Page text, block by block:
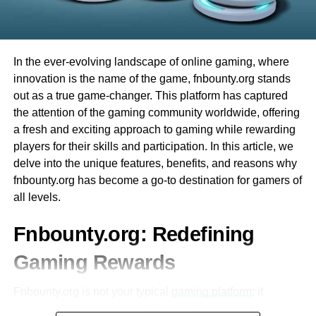
via ceiling breaches. It is worth looking to shoot down the
Bottom Line
These are the size-best Rainbow Six Siege hacks that
you need to understand beforeplaying the game.
Understanding how to use the gadgets, maps, and other
objectives can help destructively play the games.
RELATED TOPICS: RAINBOW SIX SIEGE
Smart Driving Racing Game – Madalin Stunt Cars
What Is Axie Infinity? A Complete Guide
Integration with Other Educational Tools
Microsoft Teams, and Zoom.
This interoperability enhances workflow
efficiency for both students and educators.
Mobile Accessibility
The platform is optimized for mobile
devices, allowing users to access their
A dedicated mobile app ensures that
students can stay updated even without a
desktop or laptop.
having fun right away. Plus, there are many different
games to try. Whether you like card games or spinning
wheels, Evolution Casino has something for everyone.
Finally, the best part is that you can play from the comfort
of your home. You don’t have to travel, and you can enjoy
all the excitement of a live casino from your computer or
phone. This makes Evolution Casino very convenient and
fun for everyone!
What is Evolution Baccarat?
can play at Evolution Casino. It is a card game that many
people around the world enjoy. One reason why Evolution
Baccarat is so popular is that it is easy to learn. The goal
of the game is simple: you want to have a total that is
In the ever-evolving landscape of online gaming, where
innovation is the name of the game, fnbounty.org stands
out as a true game-changer. This platform has captured
the attention of the gaming community worldwide, offering
a fresh and exciting approach to gaming while rewarding
players for their skills and participation. In this article, we
delve into the unique features, benefits, and reasons why
fnbounty.org has become a go-to destination for gamers of
all levels.
Fnbounty.org: Redefining
Gaming Rewards